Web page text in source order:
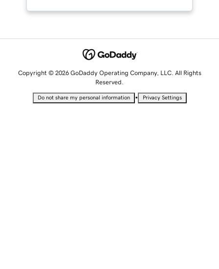
Copyright © 2026 GoDaddy Operating Company, LLC. All Rights
Reserved.
Do not share my personal information • Privacy Settings